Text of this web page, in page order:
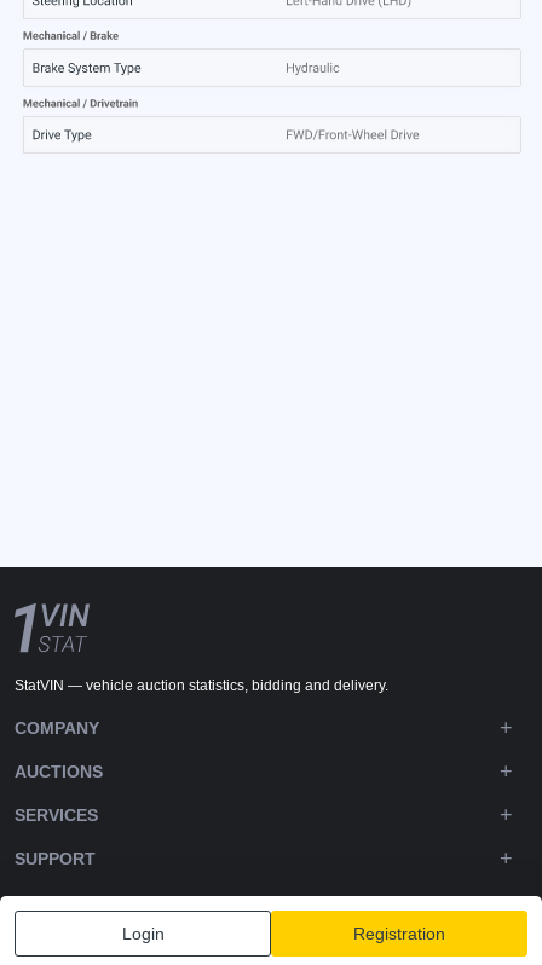
Login Registration
StatVIN — vehicle auction statistics, bidding and delivery.
COMPANY
AUCTIONS
SERVICES
SUPPORT
DOWNLOADS